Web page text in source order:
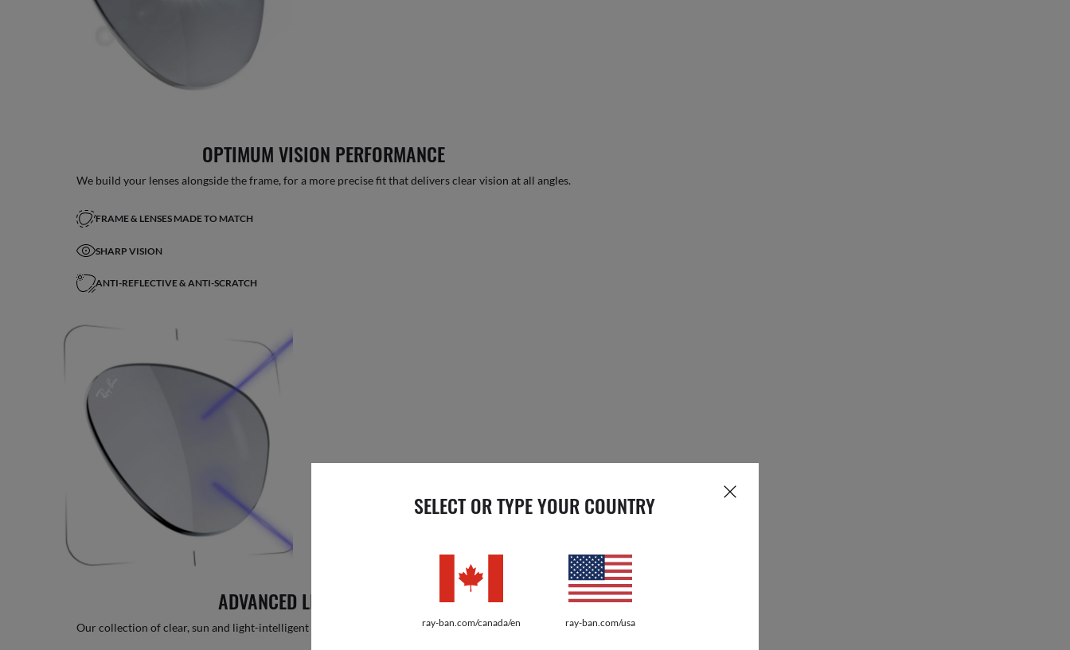
SELECT OR TYPE YOUR COUNTRY
ray-ban.com/canada/en ray-ban.com/usa
OPTIMUM VISION PERFORMANCE
We build your lenses alongside the frame, for a more precise fit that delivers clear vision at all angles.
FRAME & LENSES MADE TO MATCH
SHARP VISION
ANTI-REFLECTIVE & ANTI-SCRATCH
ADVANCED LIGHT PROTECTION
Our collection of clear, sun and light-intelligent lenses features the latest innovations for every lifestyle.